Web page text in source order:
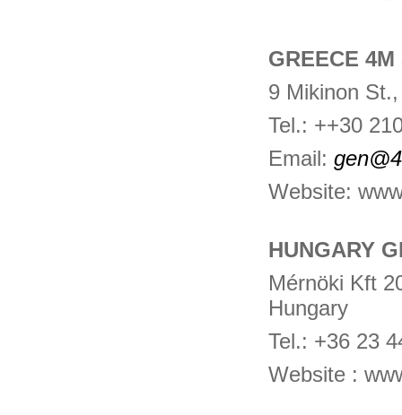
GREECE 4M
9 Mikinon
Tel.: ++30
Email:
Website:
HUNGARY
Mérnöki Kft
Hungary
Tel.: +36 23
Website :